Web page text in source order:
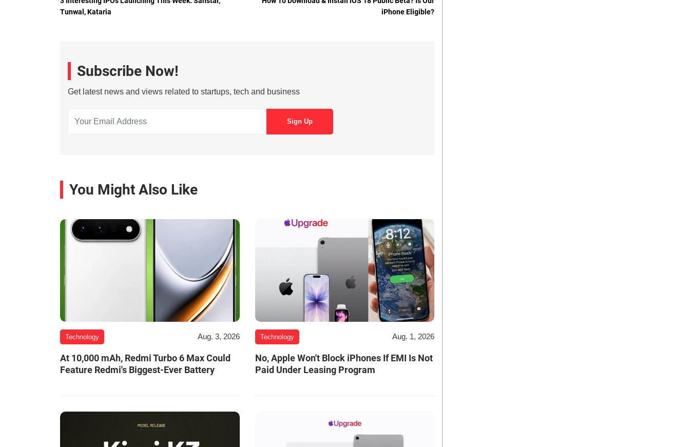
Tunwal, Kataria
iPhone Eligible?
Subscribe Now!
Get latest news and views related to startups, tech and business
You Might Also Like
Technology Aug. 3, 2026
At 10,000 mAh, Redmi Turbo 6 Max Could
Feature Redmi's Biggest-Ever Battery
Technology Aug. 1, 2026
No, Apple Won't Block iPhones If EMI Is Not
Paid Under Leasing Program